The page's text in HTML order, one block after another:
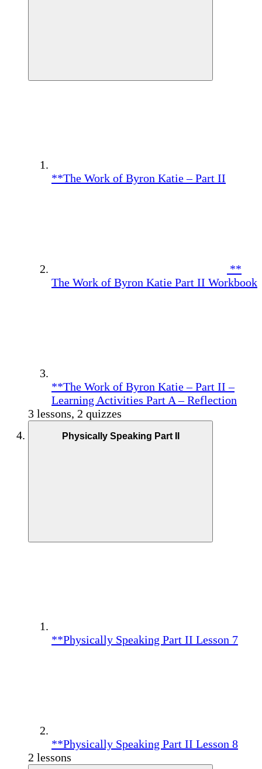
**The Work of Byron Katie – Part II
**
The Work of Byron Katie Part II Workbook
**The Work of Byron Katie – Part II –
Learning Activities Part A – Reflection
3 lessons, 2 quizzes
Physically Speaking Part II
**Physically Speaking Part II Lesson 7
**Physically Speaking Part II Lesson 8
2 lessons